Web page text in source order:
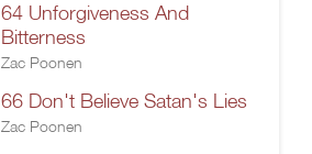
64 Unforgiveness And
Bitterness
Zac Poonen
66 Don't Believe Satan's Lies
Zac Poonen